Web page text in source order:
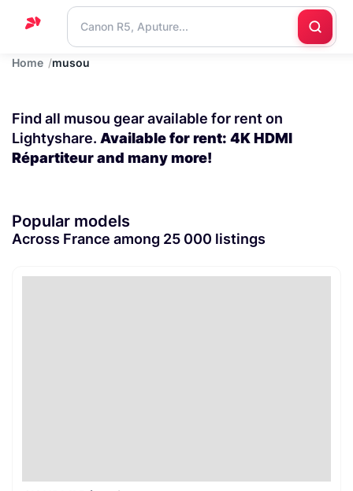
Home
Blog
Contact
Home musou
Find all musou gear available for rent on
Lightyshare. Available for rent: 4K HDMI
Répartiteur and many more!
Popular models
Across France among 25 000 listings